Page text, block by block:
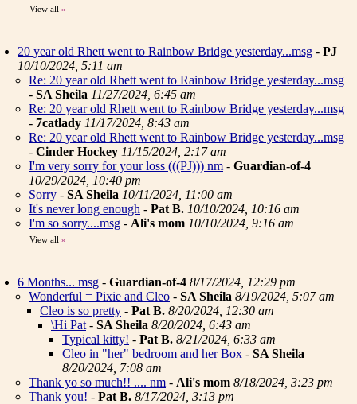
View all »
20 year old Rhett went to Rainbow Bridge yesterday...msg - PJ
10/10/2024, 5:11 am
Re: 20 year old Rhett went to Rainbow Bridge yesterday...msg
- SA Sheila 11/27/2024, 6:45 am
Re: 20 year old Rhett went to Rainbow Bridge yesterday...msg
- 7catlady 11/17/2024, 8:43 am
Re: 20 year old Rhett went to Rainbow Bridge yesterday...msg
- Cinder Hockey 11/15/2024, 2:17 am
I'm very sorry for your loss (((PJ))) nm - Guardian-of-4
10/29/2024, 10:40 pm
Sorry - SA Sheila 10/11/2024, 11:00 am
It's never long enough - Pat B. 10/10/2024, 10:16 am
I'm so sorry....msg - Ali's mom 10/10/2024, 9:16 am
View all »
6 Months... msg - Guardian-of-4 8/17/2024, 12:29 pm
Wonderful = Pixie and Cleo - SA Sheila 8/19/2024, 5:07 am
Cleo is so pretty - Pat B. 8/20/2024, 12:30 am
\Hi Pat - SA Sheila 8/20/2024, 6:43 am
Typical kitty! - Pat B. 8/21/2024, 6:33 am
Cleo in "her" bedroom and her Box - SA Sheila
8/20/2024, 7:08 am
Thank yo so much!! .... nm - Ali's mom 8/18/2024, 3:23 pm
Thank you! - Pat B. 8/17/2024, 3:13 pm